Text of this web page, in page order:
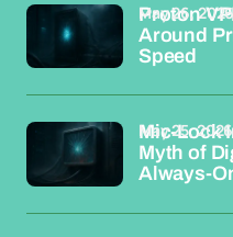
Proton
Around
Speed
May 26,
Mic-Lock
Myth of
Always-
May 25, 2026